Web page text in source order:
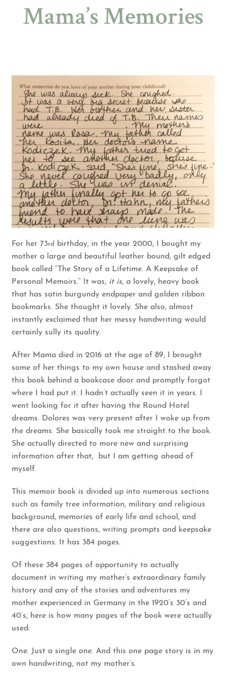
Mama’s Memories
For her 73rd
birthday, in the year 2000, I bought my
mother a large and beautiful leather bound, gilt edged
book called “The Story of a Lifetime. A Keepsake of
Personal Memoirs.” It was, it is, a lovely, heavy book
that has satin burgundy endpaper and golden ribbon
bookmarks. She thought it lovely. She also, almost
instantly exclaimed that her messy handwriting would
certainly sully its quality.
After Mama died in 2016 at the age of 89, I brought
some of her things to my own house and stashed away
this book behind a bookcase door and promptly forgot
where I had put it. I hadn’t actually seen it in years. I
went looking for it after having the Round Hotel
dreams. Dolores was very present after I woke up from
the dreams. She basically took me straight to the book.
She actually directed to more new and surprising
information after that, but I am getting ahead of
myself.
This memoir book is divided up into numerous sections
such as family tree information, military and religious
background, memories of early life and school, and
there are also questions, writing prompts and keepsake
suggestions. It has 384 pages.
Of these 384 pages of opportunity to actually
document in writing my mother’s extraordinary family
history and any of the stories and adventures my
mother experienced in Germany in the 1920’s 30’s and
40’s, here is how many pages of the book were actually
used:
One. Just a single one. And this one page story is in my
own handwriting, not my mother’s.